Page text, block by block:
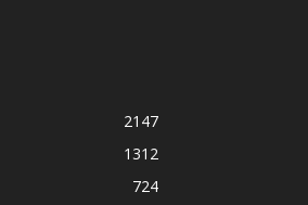
2147
1312
724